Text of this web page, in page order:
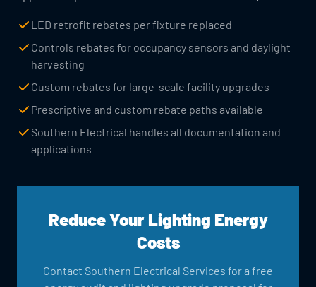
LED retrofit rebates per fixture replaced
Controls rebates for occupancy sensors and daylight
harvesting
Custom rebates for large-scale facility upgrades
Prescriptive and custom rebate paths available
Southern Electrical handles all documentation and
applications
Reduce Your Lighting Energy
Costs
Contact Southern Electrical Services for a free